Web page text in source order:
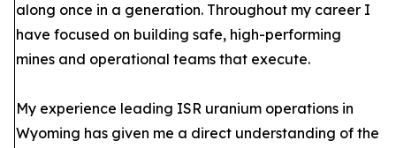
along once in a generation. Throughout my career I
have focused on building safe, high-performing
mines and operational teams that execute.
My experience leading ISR uranium operations in
Wyoming has given me a direct understanding of the